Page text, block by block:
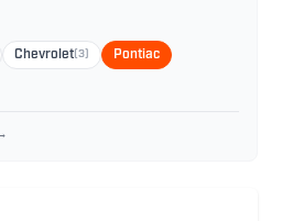
Chevrolet (3) Pontiac